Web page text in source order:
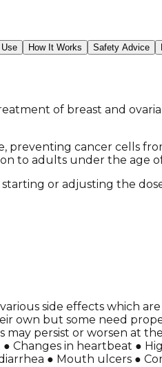
Use How It Works Safety Advice
of breast and
preventing cancer cells
to adults under the age of
or adjusting the
side effects which
own but some need
persist or worsen at
Changes in heartbeat ●
● Mouth ulcers ●